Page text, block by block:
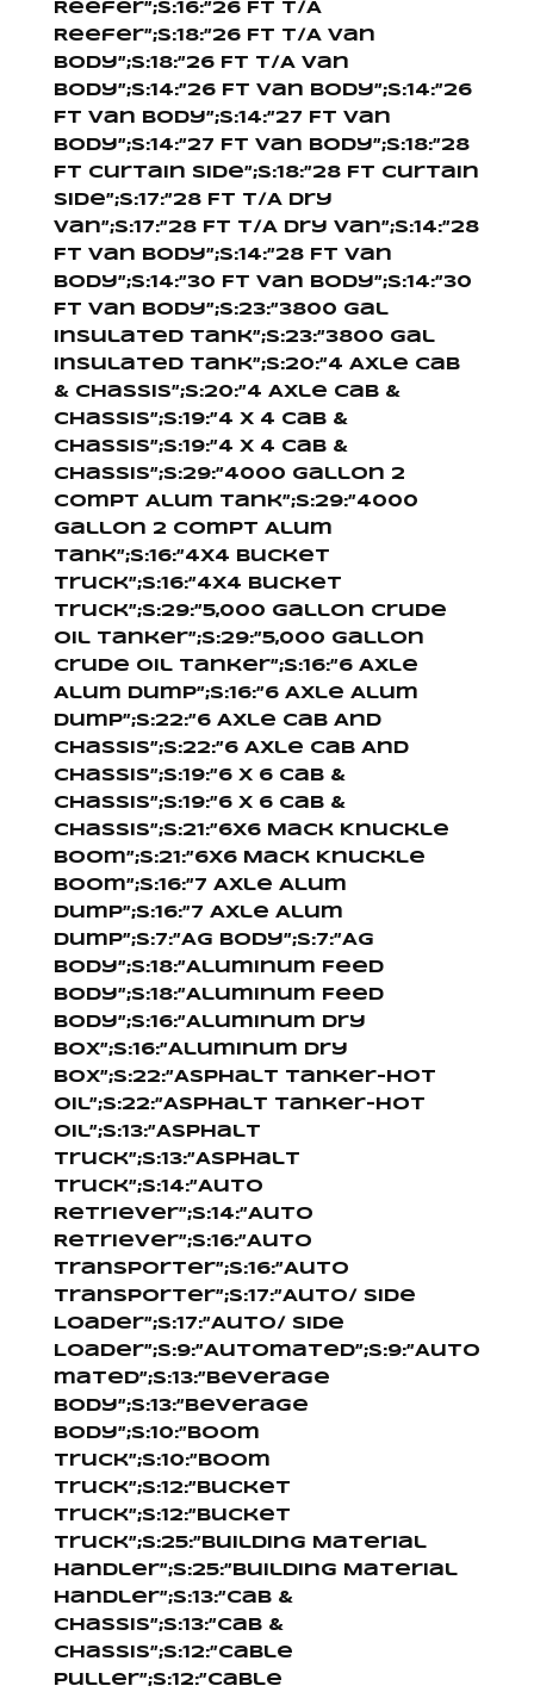
Reefer”;s:16:”26 Ft T/A
Reefer”;s:18:”26 Ft T/A Van
Body”;s:18:”26 Ft T/A Van
Body”;s:14:”26 Ft Van Body”;s:14:”26
Ft Van Body”;s:14:”27 Ft Van
Body”;s:14:”27 Ft Van Body”;s:18:”28
Ft Curtain Side”;s:18:”28 Ft Curtain
Side”;s:17:”28 Ft T/A Dry
Van”;s:17:”28 Ft T/A Dry Van”;s:14:”28
Ft Van Body”;s:14:”28 Ft Van
Body”;s:14:”30 Ft Van Body”;s:14:”30
Ft Van Body”;s:23:”3800 Gal
Insulated Tank”;s:23:”3800 Gal
Insulated Tank”;s:20:”4 Axle Cab
& Chassis”;s:20:”4 Axle Cab &
Chassis”;s:19:”4 X 4 Cab &
Chassis”;s:19:”4 X 4 Cab &
Chassis”;s:29:”4000 Gallon 2
Compt Alum Tank”;s:29:”4000
Gallon 2 Compt Alum
Tank”;s:16:”4X4 Bucket
Truck”;s:16:”4X4 Bucket
Truck”;s:29:”5,000 Gallon Crude
Oil Tanker”;s:29:”5,000 Gallon
Crude Oil Tanker”;s:16:”6 Axle
Alum Dump”;s:16:”6 Axle Alum
Dump”;s:22:”6 Axle Cab And
Chassis”;s:22:”6 Axle Cab And
Chassis”;s:19:”6 X 6 Cab &
Chassis”;s:19:”6 X 6 Cab &
Chassis”;s:21:”6X6 Mack Knuckle
Boom”;s:21:”6X6 Mack Knuckle
Boom”;s:16:”7 Axle Alum
Dump”;s:16:”7 Axle Alum
Dump”;s:7:”Ag Body”;s:7:”Ag
Body”;s:18:”Aluminum Feed
Body”;s:18:”Aluminum Feed
Body”;s:16:”Aluminum Dry
Box”;s:16:”Aluminum Dry
Box”;s:22:”Asphalt Tanker-Hot
Oil”;s:22:”Asphalt Tanker-Hot
Oil”;s:13:”Asphalt
Truck”;s:13:”Asphalt
Truck”;s:14:”Auto
Retriever”;s:14:”Auto
Retriever”;s:16:”Auto
Transporter”;s:16:”Auto
Transporter”;s:17:”Auto/ Side
Loader”;s:17:”Auto/ Side
Loader”;s:9:”Automated”;s:9:”Auto
mated”;s:13:”Beverage
Body”;s:13:”Beverage
Body”;s:10:”Boom
Truck”;s:10:”Boom
Truck”;s:12:”Bucket
Truck”;s:12:”Bucket
Truck”;s:25:”Building Material
Handler”;s:25:”Building Material
Handler”;s:13:”Cab &
Chassis”;s:13:”Cab &
Chassis”;s:12:”Cable
Puller”;s:12:”Cable